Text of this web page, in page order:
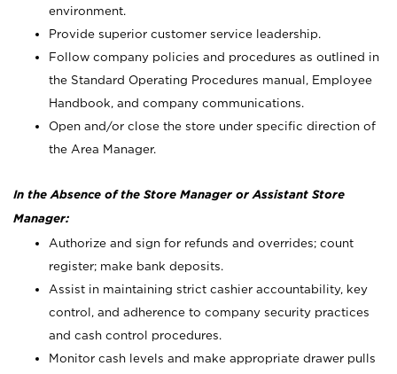
environment.
Provide superior customer service leadership.
Follow company policies and procedures as outlined in
the Standard Operating Procedures manual, Employee
Handbook, and company communications.
Open and/or close the store under specific direction of
the Area Manager.
In the Absence of the Store Manager or Assistant Store
Manager:
Authorize and sign for refunds and overrides; count
register; make bank deposits.
Assist in maintaining strict cashier accountability, key
control, and adherence to company security practices
and cash control procedures.
Monitor cash levels and make appropriate drawer pulls